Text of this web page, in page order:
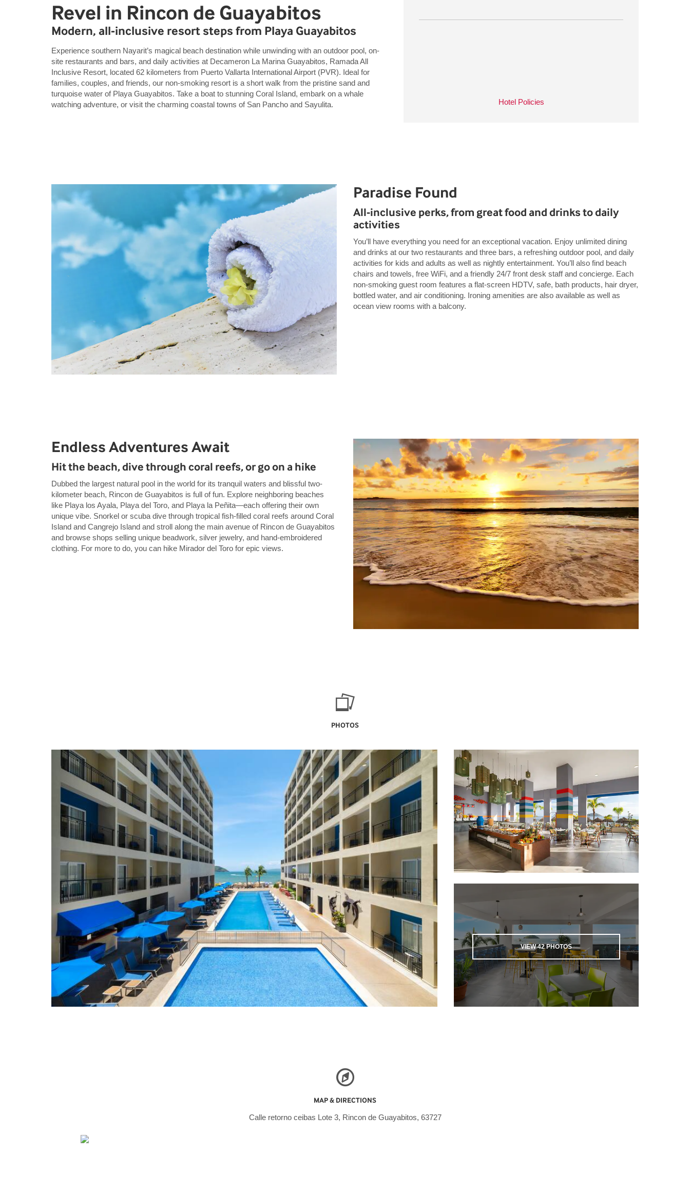
Hotel Policies
Revel in Rincon de Guayabitos
Modern, all-inclusive resort steps from Playa Guayabitos
Experience southern Nayarit’s magical beach destination while unwinding with an outdoor pool, on-
site restaurants and bars, and daily activities at Decameron La Marina Guayabitos, Ramada All
Inclusive Resort, located 62 kilometers from Puerto Vallarta International Airport (PVR). Ideal for
families, couples, and friends, our non-smoking resort is a short walk from the pristine sand and
turquoise water of Playa Guayabitos. Take a boat to stunning Coral Island, embark on a whale
watching adventure, or visit the charming coastal towns of San Pancho and Sayulita.
Paradise Found
All-inclusive perks, from great food and drinks to daily
activities
You’ll have everything you need for an exceptional vacation. Enjoy unlimited dining
and drinks at our two restaurants and three bars, a refreshing outdoor pool, and daily
activities for kids and adults as well as nightly entertainment. You’ll also find beach
chairs and towels, free WiFi, and a friendly 24/7 front desk staff and concierge. Each
non-smoking guest room features a flat-screen HDTV, safe, bath products, hair dryer,
bottled water, and air conditioning. Ironing amenities are also available as well as
ocean view rooms with a balcony.
Endless Adventures Await
Hit the beach, dive through coral reefs, or go on a hike
Dubbed the largest natural pool in the world for its tranquil waters and blissful two-
kilometer beach, Rincon de Guayabitos is full of fun. Explore neighboring beaches
like Playa los Ayala, Playa del Toro, and Playa la Peñita—each offering their own
unique vibe. Snorkel or scuba dive through tropical fish-filled coral reefs around Coral
Island and Cangrejo Island and stroll along the main avenue of Rincon de Guayabitos
and browse shops selling unique beadwork, silver jewelry, and hand-embroidered
clothing. For more to do, you can hike Mirador del Toro for epic views.
PHOTOS
VIEW42PHOTOS
MAP & DIRECTIONS
Calle retorno ceibas Lote 3, Rincon de Guayabitos, 63727